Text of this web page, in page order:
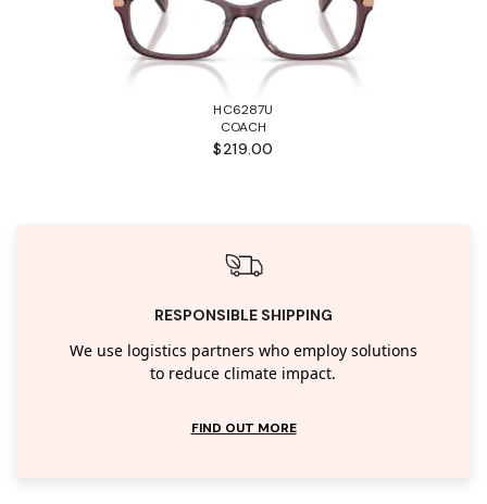
HC6287U
COACH
$219.00
RESPONSIBLE SHIPPING
We use logistics partners who employ solutions
to reduce climate impact.
FIND OUT MORE